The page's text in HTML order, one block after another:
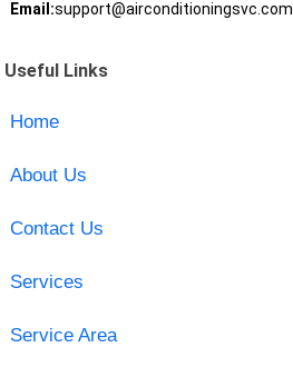
Email:support@airconditioningsvc.com
Useful Links
Home
About Us
Contact Us
Services
Service Area